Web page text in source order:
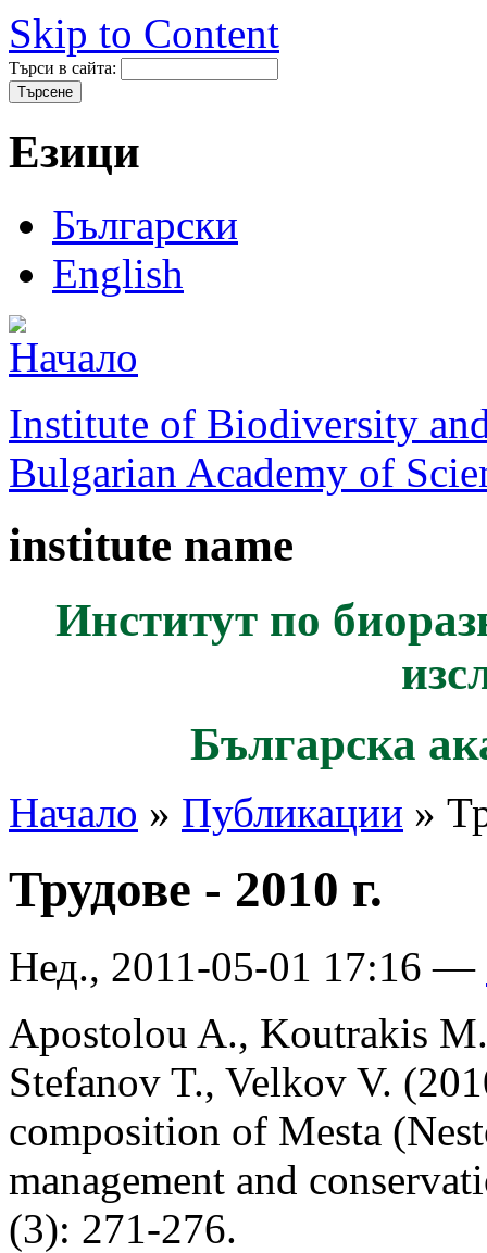
Skip to Content
Търси в сайта:
Езици
Български
English
Institute of Biodiversity
Bulgarian Academy of
institute name
Институт по
Българска
Начало » Публикации »
Трудове - 2010 г.
Нед., 2011-05-01 17:16 —
Apostolou A., Koutrakis
Stefanov T., Velkov V.
composition of Mesta
management and
(3): 271-276.